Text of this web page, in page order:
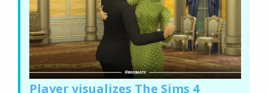
Player visualizes The Sims 4